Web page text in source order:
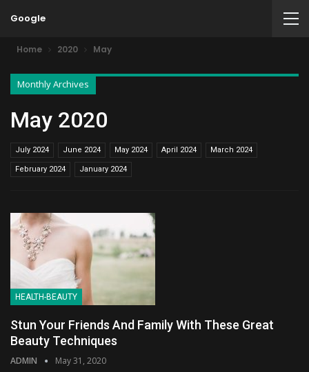
Google
Home 2020 May
Monthly Archives
May 2020
July 2024 June 2024 May 2024 April 2024 March 2024
February 2024 January 2024
HEALTH-BEAUTY
Stun Your Friends And Family With These Great
Beauty Techniques
ADMIN May 31, 2020